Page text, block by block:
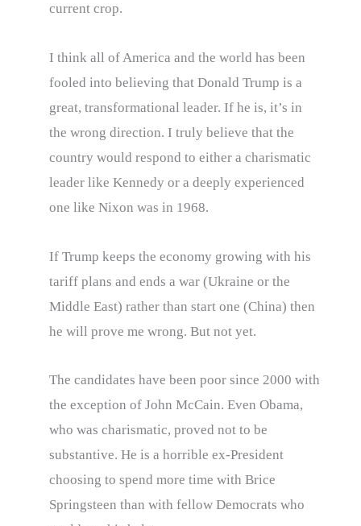
current crop.
I think all of America and the world has been
fooled into believing that Donald Trump is a
great, transformational leader. If he is, it’s in
the wrong direction. I truly believe that the
country would respond to either a charismatic
leader like Kennedy or a deeply experienced
one like Nixon was in 1968.
If Trump keeps the economy growing with his
tariff plans and ends a war (Ukraine or the
Middle East) rather than start one (China) then
he will prove me wrong. But not yet.
The candidates have been poor since 2000 with
the exception of John McCain. Even Obama,
who was charismatic, proved not to be
substantive. He is a horrible ex-President
choosing to spend more time with Brice
Springsteen than with fellow Democrats who